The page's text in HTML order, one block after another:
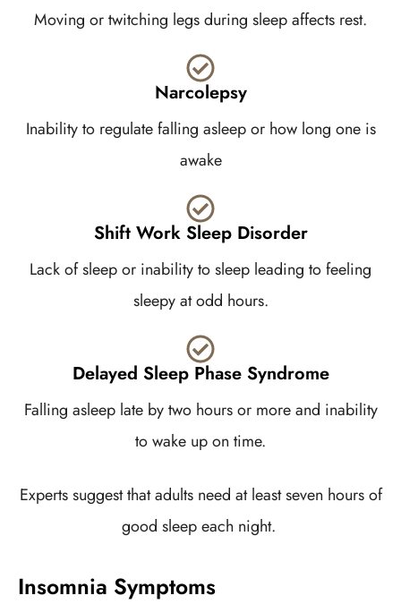
Moving or twitching legs during sleep affects rest.
Narcolepsy
Inability to regulate falling asleep or how long one is
awake
Shift Work Sleep Disorder
Lack of sleep or inability to sleep leading to feeling
sleepy at odd hours.
Delayed Sleep Phase Syndrome
Falling asleep late by two hours or more and inability
to wake up on time.
Experts suggest that adults need at least seven hours of
good sleep each night.
Insomnia Symptoms